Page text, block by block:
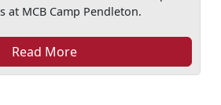
at MCB Camp Pendleton.
Read More